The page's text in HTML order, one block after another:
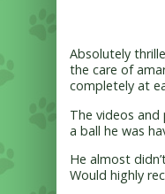
Absolutely
the care of
completely at
The videos
a ball he was
He almost
Would highly